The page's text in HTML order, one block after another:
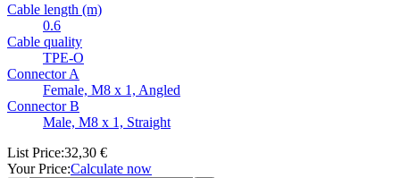
Cable length (m)
0.6
Cable quality
TPE-O
Connector A
Female, M8 x 1, Angled
Connector B
Male, M8 x 1, Straight
List Price:32,30 €
Your Price:Calculate now